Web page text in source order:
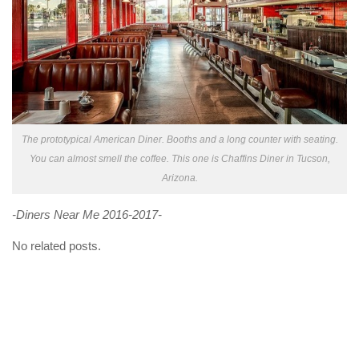
The prototypical American Diner. Booths and a long counter with seating.
You can almost smell the coffee. This one is Chaffins Diner in Tucson,
Arizona.
-Diners Near Me 2016-2017-
No related posts.